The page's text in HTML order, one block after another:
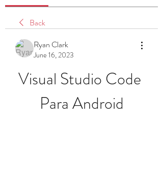
Back
Ryan Clark
June 16, 2023
Visual Studio Code
Para Android